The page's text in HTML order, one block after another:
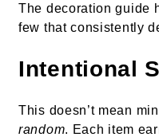
The decoration guide
few that consistently
Intentional
This doesn’t mean
random. Each item